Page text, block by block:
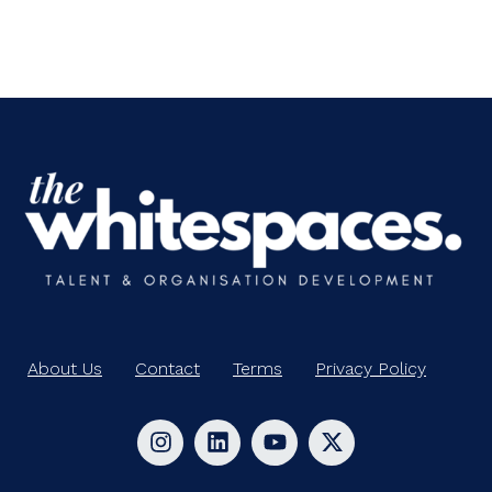
About Us Contact Terms Privacy Policy